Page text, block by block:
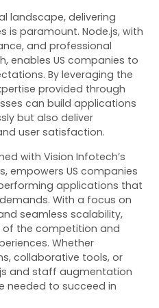
landscape, delivering
is paramount. Node.js, with
and professional
enables US companies to
By leveraging the
provided through
can build applications
but also deliver
user satisfaction.
with Vision Infotech’s
empowers US companies
applications that
With a focus on
seamless scalability,
of the competition and
Whether
collaborative tools, or
and staff augmentation
needed to succeed in